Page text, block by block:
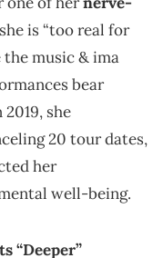
is “too real for
the music & ima
bear
she
20 tour dates,
her
well-being.
“Deeper”